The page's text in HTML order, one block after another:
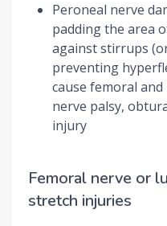
Peroneal nerve
padding the area
against stirrups
preventing
cause femoral
nerve palsy,
injury
Femoral nerve or
stretch injuries